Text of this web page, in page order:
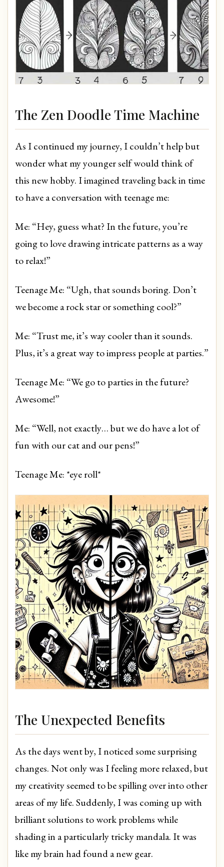
The Zen Doodle Time Machine
As I continued my journey, I couldn’t help but
wonder what my younger self would think of
this new hobby. I imagined traveling back in time
to have a conversation with teenage me:
Me: “Hey, guess what? In the future, you’re
going to love drawing intricate patterns as a way
to relax!”
Teenage Me: “Ugh, that sounds boring. Don’t
we become a rock star or something cool?”
Me: “Trust me, it’s way cooler than it sounds.
Plus, it’s a great way to impress people at parties.”
Teenage Me: “We go to parties in the future?
Awesome!”
Me: “Well, not exactly… but we do have a lot of
fun with our cat and our pens!”
Teenage Me: *eye roll*
The Unexpected Benefits
As the days went by, I noticed some surprising
changes. Not only was I feeling more relaxed, but
my creativity seemed to be spilling over into other
areas of my life. Suddenly, I was coming up with
brilliant solutions to work problems while
shading in a particularly tricky mandala. It was
like my brain had found a new gear.